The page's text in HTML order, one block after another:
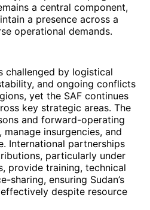
a central component,
a presence across a
operational demands.
challenged by logistical
and ongoing conflicts
yet the SAF continues
key strategic areas. The
and forward-operating
insurgencies, and
International partnerships
particularly under
provide training, technical
sharing, ensuring Sudan’s
despite resource